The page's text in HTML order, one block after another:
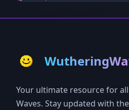
Your ultimate resource for
Waves. Stay updated with